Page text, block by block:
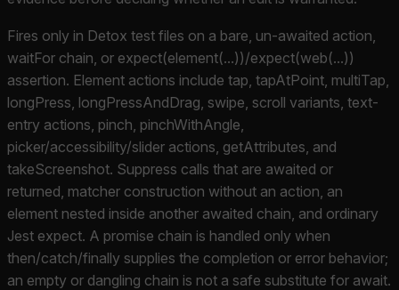
Fires only in Detox test files on a bare, un-awaited action,
waitFor chain, or expect(element(...))/expect(web(...))
assertion. Element actions include tap, tapAtPoint, multiTap,
longPress, longPressAndDrag, swipe, scroll variants, text-
entry actions, pinch, pinchWithAngle,
picker/accessibility/slider actions, getAttributes, and
takeScreenshot. Suppress calls that are awaited or
returned, matcher construction without an action, an
element nested inside another awaited chain, and ordinary
Jest expect. A promise chain is handled only when
then/catch/finally supplies the completion or error behavior;
an empty or dangling chain is not a safe substitute for await.